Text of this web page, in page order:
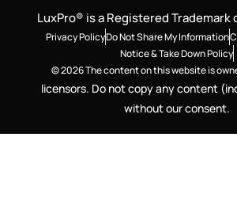
LuxPro® is a Registered Trademark
Privacy PolicyDo Not Share My Information
Notice & Take Down Policy
© 2026 The content on this website is
licensors. Do not copy any content
without our consent.